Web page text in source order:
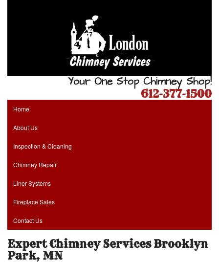
Your One Stop Chimney Shop!
612-377-1500
Home
About Us
Inspection & Cleaning
Chimney Repair
Liner Systems
Fireplace Sales
Contact Us
Expert Chimney Services Brooklyn
Park, MN